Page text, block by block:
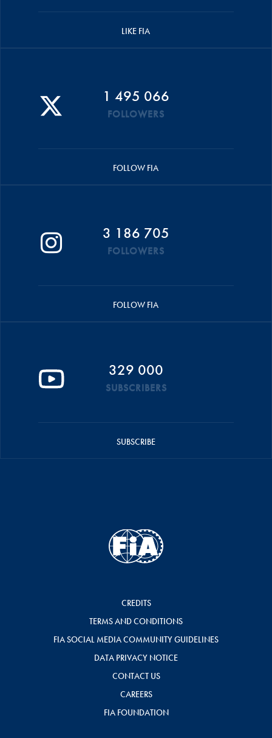
LIKE FIA
1 495 066
FOLLOWERS
FOLLOW FIA
3 186 705
FOLLOWERS
FOLLOW FIA
329 000
SUBSCRIBERS
SUBSCRIBE
CREDITS
TERMS AND CONDITIONS
FIA SOCIAL MEDIA COMMUNITY GUIDELINES
DATA PRIVACY NOTICE
CONTACT US
CAREERS
FIA FOUNDATION